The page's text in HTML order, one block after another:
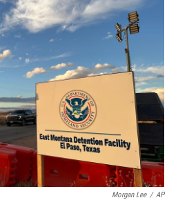
c
e
b
o
k
i
t
r
n
k
e
d
n
a
Morgan Lee / AP